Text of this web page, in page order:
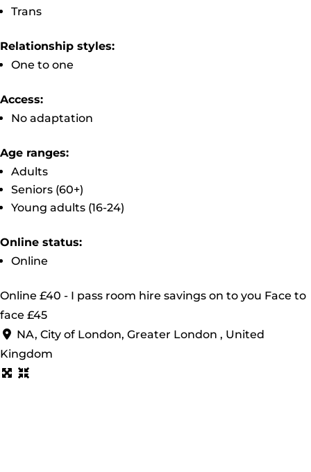
Trans
Relationship styles:
One to one
Access:
No adaptation
Age ranges:
Adults
Seniors (60+)
Young adults (16-24)
Online status:
Online
Online £40 - I pass room hire savings on to you Face to
face £45
NA, City of London, Greater London , United
Kingdom